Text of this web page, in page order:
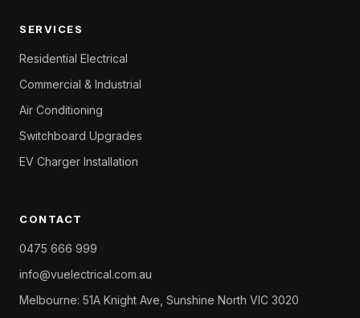
SERVICES
Residential Electrical
Commercial & Industrial
Air Conditioning
Switchboard Upgrades
EV Charger Installation
CONTACT
0475 666 999
info@vuelectrical.com.au
Melbourne: 51A Knight Ave, Sunshine North VIC 3020